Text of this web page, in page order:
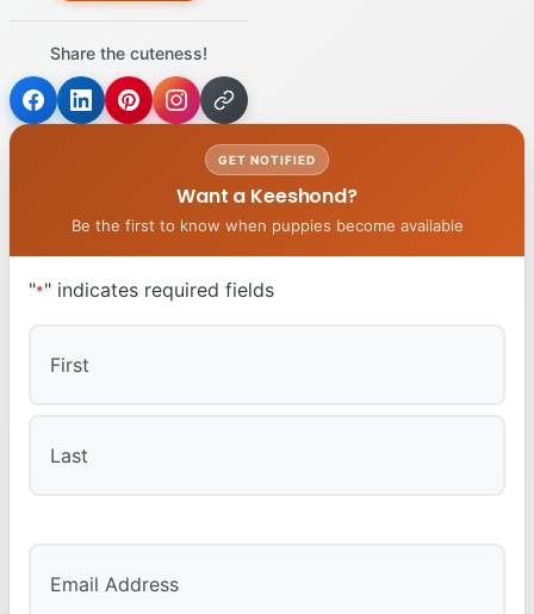
Share the cuteness!
GET NOTIFIED
Want a Keeshond?
Be the first to know when puppies become available
"*" indicates required fields